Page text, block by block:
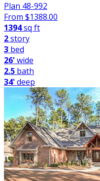
Plan 48-992
From $1388.00
1394sq ft
2story
3 bed
26'wide
2.5 bath
34'deep